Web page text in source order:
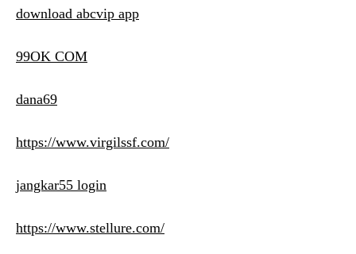
download abcvip app
99OK COM
dana69
https://www.virgilssf.com/
jangkar55 login
https://www.stellure.com/